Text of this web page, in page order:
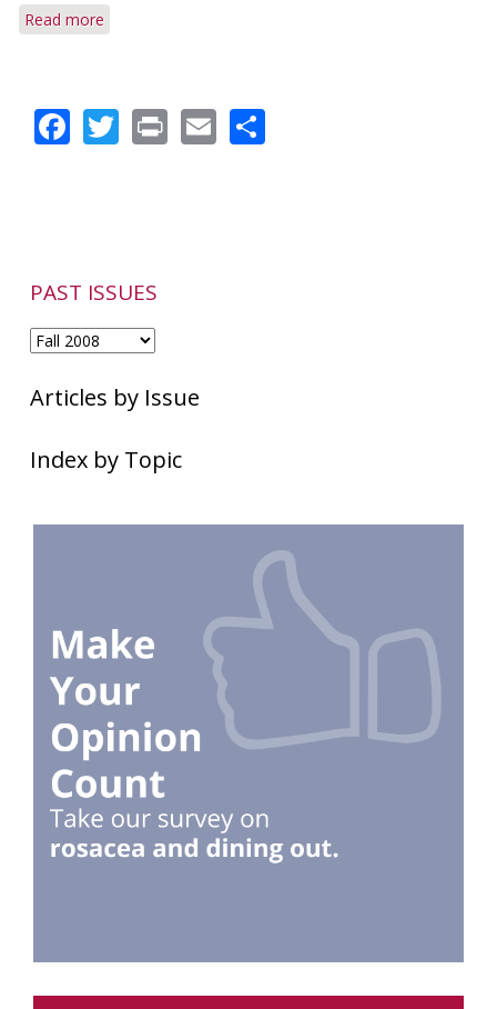
Read more
Prevalence
Facebook
Twitter
PrintEmail
PAST ISSUES
Articles by Issue
Index by Topic